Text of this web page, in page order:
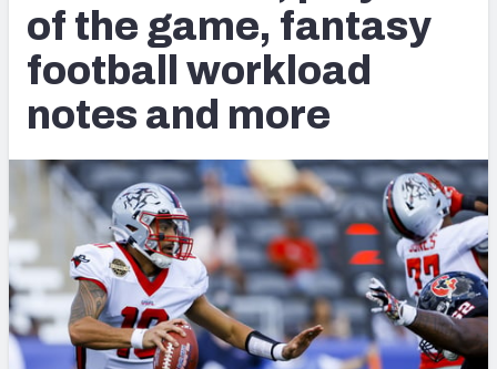
BETTING
DFS
NFL DRAFT
COLLEGE
OTHER PRO
AAF Premium Stats
UFL Premium Stats
of the game, fantasy
football workload
notes and more